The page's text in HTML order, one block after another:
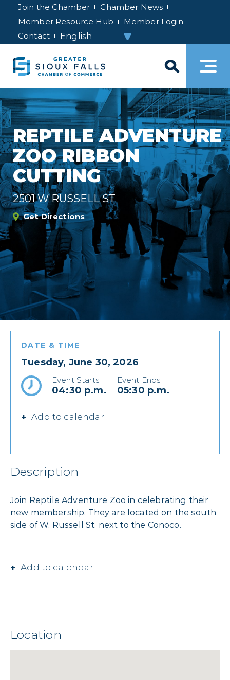
Join the Chamber
Chamber News
Member Resource Hub
Member Login
Contact
REPTILE ADVENTURE
ZOO RIBBON
CUTTING
2501 W RUSSELL ST
Get Directions
DATE & TIME
Tuesday, June 30, 2026
Event Starts
04:30 p.m.
Event Ends
05:30 p.m.
Add to calendar
Description
Join Reptile Adventure Zoo in celebrating their
new membership. They are located on the south
side of W. Russell St. next to the Conoco.
Add to calendar
Location